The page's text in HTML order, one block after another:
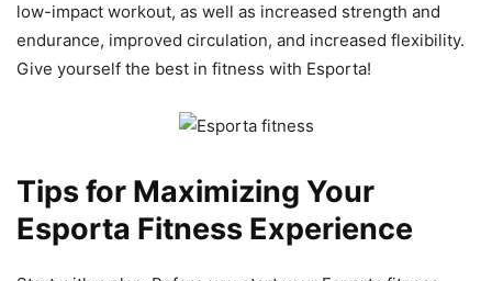
low-impact workout, as well as increased strength and
endurance, improved circulation, and increased flexibility.
Give yourself the best in fitness with Esporta!
Tips for Maximizing Your
Esporta Fitness Experience